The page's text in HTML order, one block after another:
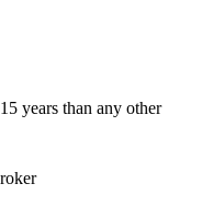
years than any other